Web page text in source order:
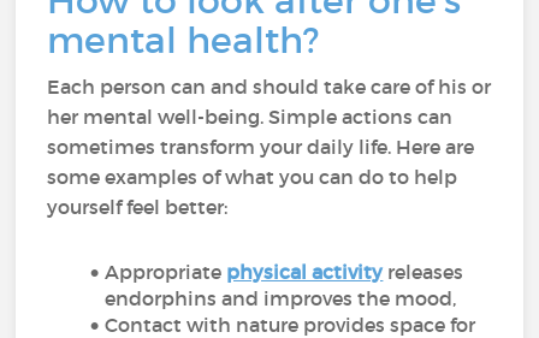
mental health?
Each person can and should take care of his or
her mental well-being. Simple actions can
sometimes transform your daily life. Here are
some examples of what you can do to help
yourself feel better:
Appropriate physical activityreleases
endorphins and improves the mood,
Contact with nature provides space for